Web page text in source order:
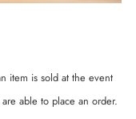
item is sold at the event
able to place an order.